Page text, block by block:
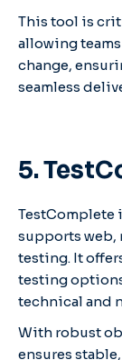
This tool is
allowing
change,
seamless
5.
TestComplete
supports
testing. It
testing
technical and
With robust
ensures